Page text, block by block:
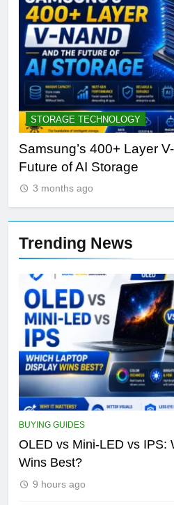
STORAGE TECHNOLOGY
Samsung’s 400+ Layer
Future of AI Storage
3 months ago
Trending News
BUYING GUIDES
OLED vs Mini-LED vs IPS:
Wins Best?
9 hours ago